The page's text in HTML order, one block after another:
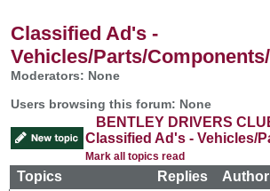
Classified Ad's -
Vehicles/Parts/
Moderators: None
Users browsing this forum: None
BENTLEY DRIVERS
Classified Ad's - Vehicles/
Mark all topics read
Topics Replies Author